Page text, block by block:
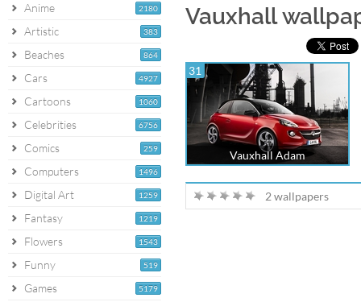
2180
Anime
383
Artistic
864
Beaches
4927
Cars
1060
Cartoons
6756
Celebrities
259
Comics
1496
Computers
1259
Digital Art
1219
Fantasy
1543
Flowers
519
Funny
5179
Games
Vauxhall
31
Vauxhall Adam
2 wallpapers